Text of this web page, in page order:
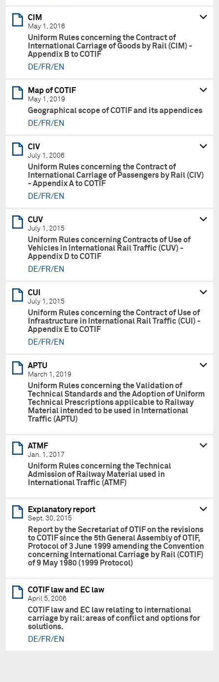
CIM
May 1, 2016
Uniform Rules concerning the Contract of
International Carriage of Goods by Rail (CIM) -
Appendix B to COTIF
DE/FR/EN
Map of COTIF
May 1, 2019
Geographical scope of COTIF and its appendices
DE/FR/EN
CIV
July 1, 2006
Uniform Rules concerning the Contract of
International Carriage of Passengers by Rail (CIV)
- Appendix A to COTIF
DE/FR/EN
CUV
July 1, 2015
Uniform Rules concerning Contracts of Use of
Vehicles in International Rail Traffic (CUV) -
Appendix D to COTIF
DE/FR/EN
CUI
July 1, 2015
Uniform Rules concerning the Contract of Use of
Infrastructure in International Rail Traffic (CUI) -
Appendix E to COTIF
DE/FR/EN
APTU
March 1, 2019
Uniform Rules concerning the Validation of
Technical Standards and the Adoption of Uniform
Technical Prescriptions applicable to Railway
Material intended to be used in International
Traffic (APTU)
ATMF
Jan. 1, 2017
Uniform Rules concerning the Technical
Admission of Railway Material used in
International Traffic (ATMF)
Explanatory report
Sept. 30, 2015
Report by the Secretariat of OTIF on the revisions
to COTIF since the 5th General Assembly of OTIF,
Protocol of 3 June 1999 amending the Convention
concerning International Carriage by Rail (COTIF)
of 9 May 1980 (1999 Protocol)
COTIF law and EC law
April 5, 2006
COTIF law and EC law relating to international
carriage by rail: areas of conflict and options for
solutions.
DE/FR/EN